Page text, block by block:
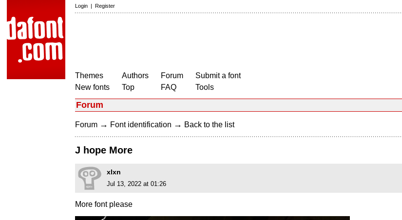
Login | Register
Themes
New fonts
Authors
Top
Forum
FAQ
Submit a font
Tools
Forum
Forum → Font identification → Back to the list
J hope More
xlxn
Jul 13, 2022 at 01:26
More font please